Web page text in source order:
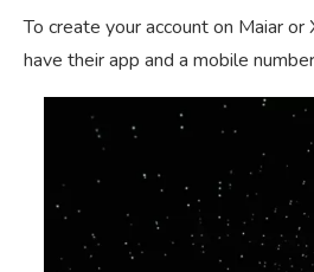
To create your account on Maiar
have their app and a mobile